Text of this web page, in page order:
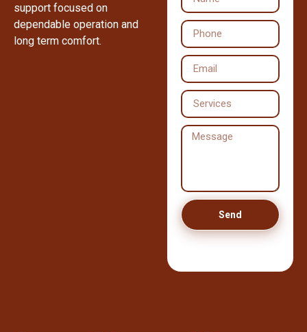
support focused on
dependable operation and
long term comfort.
Send